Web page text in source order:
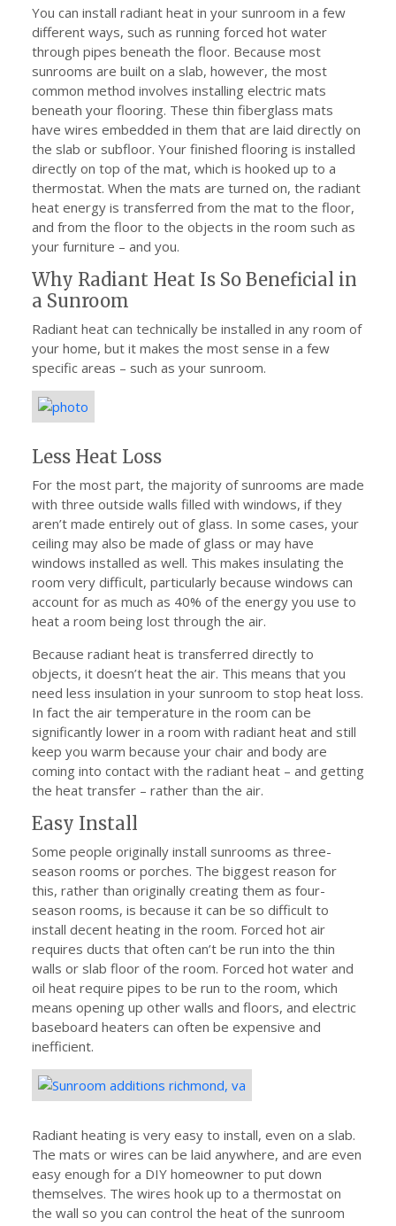
You can install radiant heat in your sunroom in a few
different ways, such as running forced hot water
through pipes beneath the floor. Because most
sunrooms are built on a slab, however, the most
common method involves installing electric mats
beneath your flooring. These thin fiberglass mats
have wires embedded in them that are laid directly on
the slab or subfloor. Your finished flooring is installed
directly on top of the mat, which is hooked up to a
thermostat. When the mats are turned on, the radiant
heat energy is transferred from the mat to the floor,
and from the floor to the objects in the room such as
your furniture – and you.
Why Radiant Heat Is So Beneficial in
a Sunroom
Radiant heat can technically be installed in any room of
your home, but it makes the most sense in a few
specific areas – such as your sunroom.
Less Heat Loss
For the most part, the majority of sunrooms are made
with three outside walls filled with windows, if they
aren’t made entirely out of glass. In some cases, your
ceiling may also be made of glass or may have
windows installed as well. This makes insulating the
room very difficult, particularly because windows can
account for as much as 40% of the energy you use to
heat a room being lost through the air.
Because radiant heat is transferred directly to
objects, it doesn’t heat the air. This means that you
need less insulation in your sunroom to stop heat loss.
In fact the air temperature in the room can be
significantly lower in a room with radiant heat and still
keep you warm because your chair and body are
coming into contact with the radiant heat – and getting
the heat transfer – rather than the air.
Easy Install
Some people originally install sunrooms as three-
season rooms or porches. The biggest reason for
this, rather than originally creating them as four-
season rooms, is because it can be so difficult to
install decent heating in the room. Forced hot air
requires ducts that often can’t be run into the thin
walls or slab floor of the room. Forced hot water and
oil heat require pipes to be run to the room, which
means opening up other walls and floors, and electric
baseboard heaters can often be expensive and
inefficient.
Radiant heating is very easy to install, even on a slab.
The mats or wires can be laid anywhere, and are even
easy enough for a DIY homeowner to put down
themselves. The wires hook up to a thermostat on
the wall so you can control the heat of the sunroom